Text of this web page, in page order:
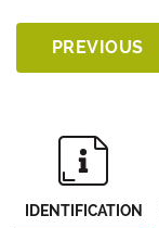
PREVIOUS
IDENTIFICATION